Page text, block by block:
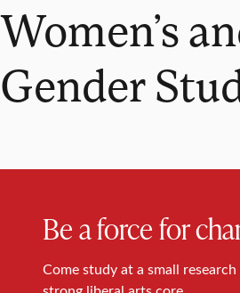
Women’s
Gender
Be a force for
Come study at a small